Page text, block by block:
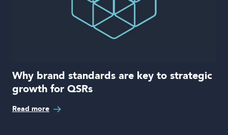
Why brand standards are key to strategic
growth for QSRs
Read more